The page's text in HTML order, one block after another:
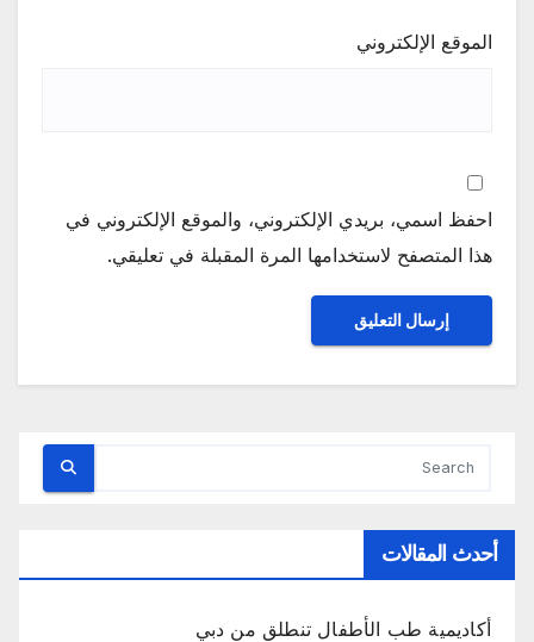
الموقع الإلكتروني
احفظ اسمي، بريدي الإلكتروني، والموقع الإلكتروني في
هذا المتصفح لاستخدامها المرة المقبلة في تعليقي.
أحدث المقالات
أكاديمية طب الأطفال تنطلق من دبي